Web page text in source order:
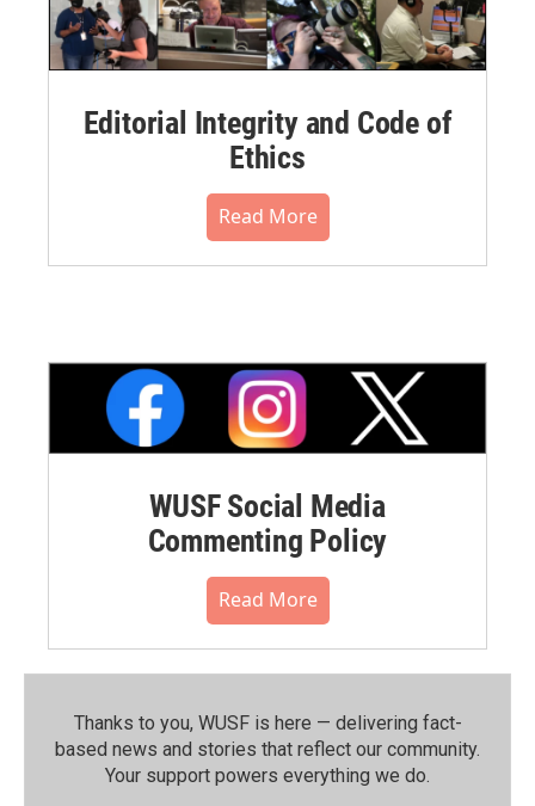
Editorial Integrity and Code of
Ethics
Read More
WUSF Social Media
Commenting Policy
Read More
Thanks to you, WUSF is here — delivering fact-
based news and stories that reflect our community.⁠
Your support powers everything we do.